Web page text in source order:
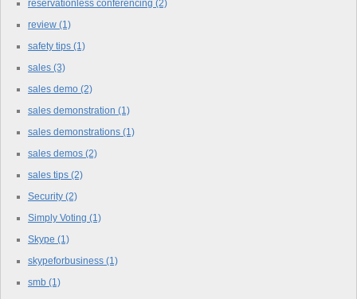
reservationless conferencing (2)
review (1)
safety tips (1)
sales (3)
sales demo (2)
sales demonstration (1)
sales demonstrations (1)
sales demos (2)
sales tips (2)
Security (2)
Simply Voting (1)
Skype (1)
skypeforbusiness (1)
smb (1)